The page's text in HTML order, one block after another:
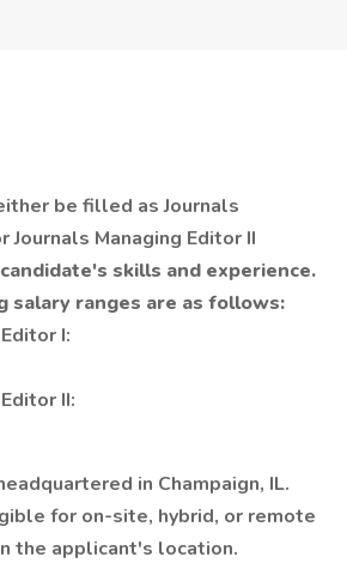
be filled as Journals
Journals Managing Editor II
skills and experience.
salary ranges are as follows:
I:
II:
in Champaign, IL.
for on-site, hybrid, or remote
the applicant's location.